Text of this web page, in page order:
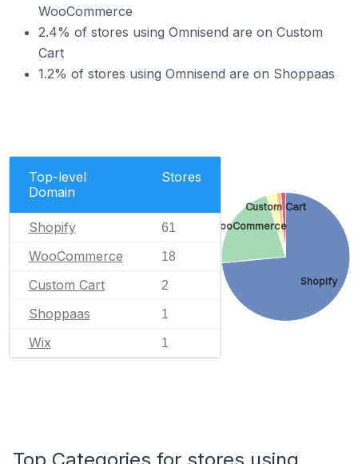
WooCommerce
2.4% of stores using Omnisend are on Custom
Cart
1.2% of stores using Omnisend are on Shoppaas
Top-level
Domain
Stores
Shopify 61
WooCommerce 18
Custom Cart 2
Shoppaas 1
Wix 1
Shopify
WooCommerce
Custom Cart